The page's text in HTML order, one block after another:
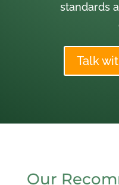
standards
Talk
Our